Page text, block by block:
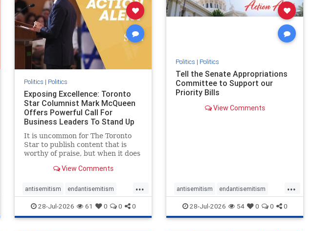
stophate stopracism zionism removemamdani stopantisemitism
zionism
Politics | Politics
Exposing Excellence: Toronto
Star Columnist Mark McQueen
Offers Powerful Call For
Business Leaders To Stand Up
To Jew-Ha
It is uncommon for The Toronto
Star to publish content that is
worthy of praise, but when it does
acknowledgement. In his July 16
doesn’t require Ottawa’s
permission,” Toronto
entrepreneur Mark McQ
View Comments
...
antisemitism endantisemitism
endjewhatred endterrorism
genocide hatecrimes humanrights
28-Jul-2026 61 0 0 0
Politics | Politics
Tell the Senate Appropriations
Committee to Support our
Priority Bills
View Comments
...
antisemitism endantisemitism
endjewhatred endterrorism
genocide hatecrimes humanrights
28-Jul-2026 54 0 0 0